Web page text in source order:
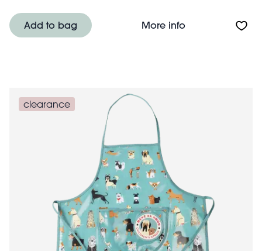
Add to bag More infoAbout
clearance